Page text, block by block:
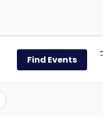
Find Events